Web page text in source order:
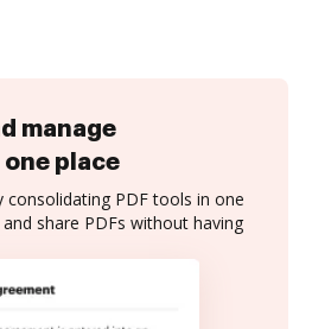
manage
place
consolidating PDF tools in one
share PDFs without having